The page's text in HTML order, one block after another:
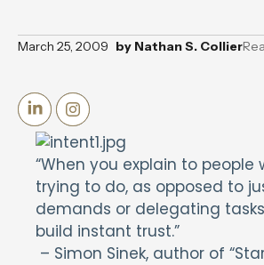
March 25, 2009 by Nathan S. Collier
“When you explain to people
trying to do, as opposed to
demands or delegating
build instant trust.”
– Simon Sinek, author of